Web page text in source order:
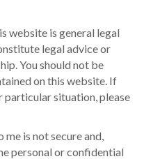
website is general legal
legal advice or
You should not be
on this website. If
particular situation, please
me is not secure and,
personal or confidential